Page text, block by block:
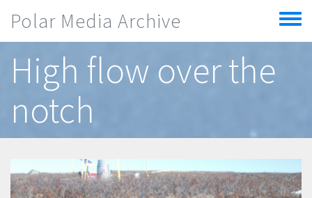
Polar Media Archive
Toggle
menu
High flow over the
notch